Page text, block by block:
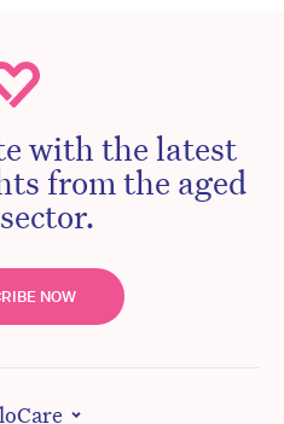
with the latest
from the aged
NOW